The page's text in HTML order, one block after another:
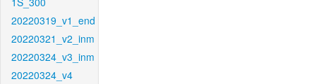
20220319_v1_end
20220321_v2_inm
20220324_v3_inm
20220324_v4